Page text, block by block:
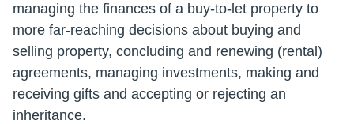
managing the finances of a buy-to-let property to
more far-reaching decisions about buying and
selling property, concluding and renewing (rental)
agreements, managing investments, making and
receiving gifts and accepting or rejecting an
inheritance.